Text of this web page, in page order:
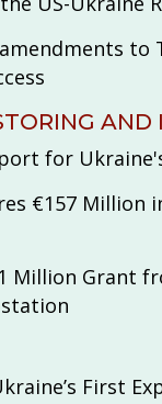
for
€157
Million Grant
First